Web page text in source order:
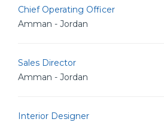
Chief Operating Officer
Amman - Jordan
Sales Director
Amman - Jordan
Interior Designer